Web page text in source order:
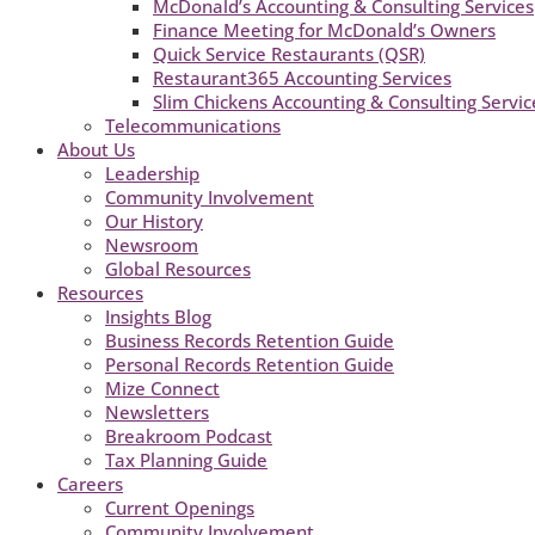
McDonald’s Accounting & Consulting Services
Finance Meeting for McDonald’s Owners
Quick Service Restaurants (QSR)
Restaurant365 Accounting Services
Slim Chickens Accounting & Consulting
Telecommunications
About Us
Leadership
Community Involvement
Our History
Newsroom
Global Resources
Resources
Insights Blog
Business Records Retention Guide
Personal Records Retention Guide
Mize Connect
Newsletters
Breakroom Podcast
Tax Planning Guide
Careers
Current Openings